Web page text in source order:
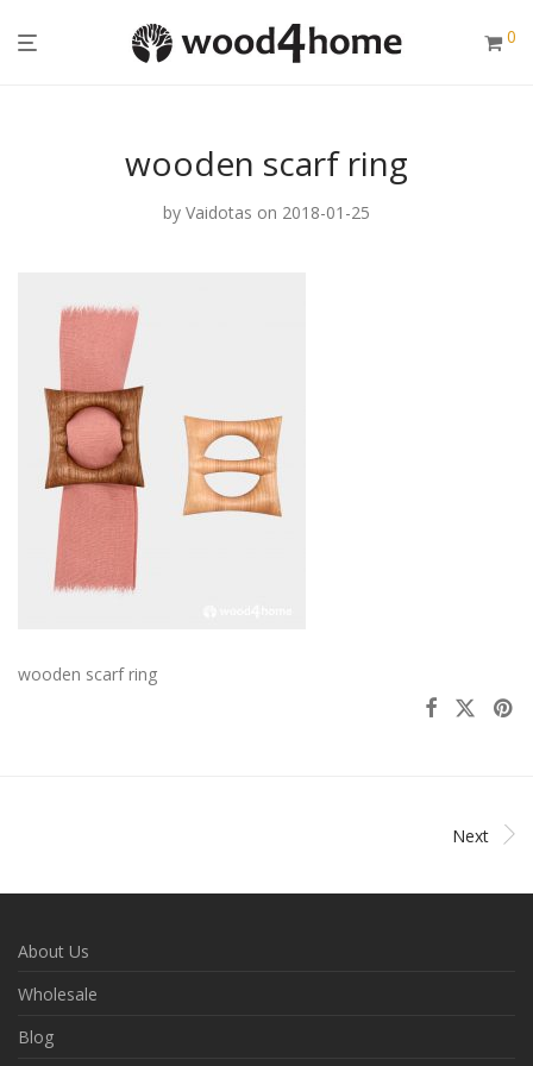
0
wooden scarf ring
by Vaidotas on 2018-01-25
wooden scarf ring
Next
About Us
Wholesale
Blog